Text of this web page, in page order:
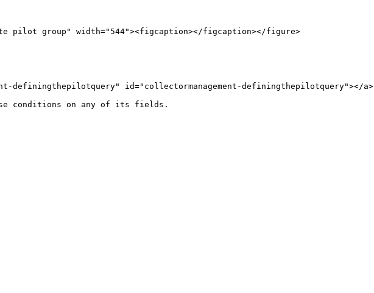
pilot group" width="544"><figcaption></figcaption></figure>
definingthepilotquery" id="collectormanagement-definingthepilotquery"></a>
conditions on any of its fields.